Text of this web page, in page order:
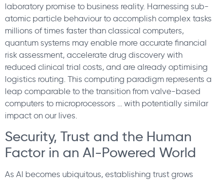
laboratory promise to business reality. Harnessing sub-
atomic particle behaviour to accomplish complex tasks
millions of times faster than classical computers,
quantum systems may enable more accurate financial
risk assessment, accelerate drug discovery with
reduced clinical trial costs, and are already optimising
logistics routing. This computing paradigm represents a
leap comparable to the transition from valve-based
computers to microprocessors … with potentially similar
impact on our lives.
Security, Trust and the Human
Factor in an AI-Powered World
As AI becomes ubiquitous, establishing trust grows